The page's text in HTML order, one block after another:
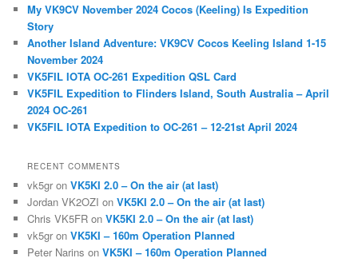
h
My VK9CV November 2024 Cocos (Keeling) Is Expedition
Story
Another Island Adventure: VK9CV Cocos Keeling Island 1-15
November 2024
VK5FIL IOTA OC-261 Expedition QSL Card
VK5FIL Expedition to Flinders Island, South Australia – April
2024 OC-261
VK5FIL IOTA Expedition to OC-261 – 12-21st April 2024
RECENT COMMENTS
vk5gr onVK5KI 2.0 – On the air (at last)
Jordan VK2OZI onVK5KI 2.0 – On the air (at last)
Chris VK5FR onVK5KI 2.0 – On the air (at last)
vk5gr onVK5KI – 160m Operation Planned
Peter Narins onVK5KI – 160m Operation Planned